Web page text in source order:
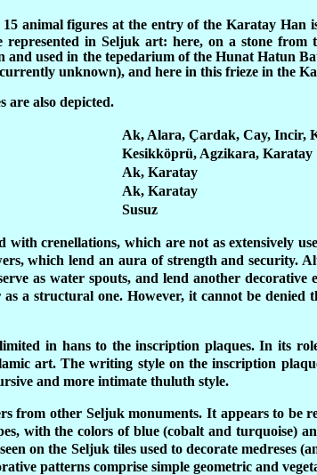
animal figures at the entry of the Karatay Han
represented in Seljuk art: here, on a stone
used in the tepedarium of the Hunat Hatun
unknown), and here in this frieze in the
are also depicted.
Ak, Alara, Çardak, Cay, Incir,
Kesikköprü, Agzikara, Karatay
Ak, Karatay
Ak, Karatay
Susuz
with crenellations, which are not as extensively
which lend an aura of strength and security.
as water spouts, and lend another decorative
a structural one. However, it cannot be denied
in hans to the inscription plaques. In its
art. The writing style on the inscription
and more intimate thuluth style.
from other Seljuk monuments. It appears to be
with the colors of blue (cobalt and turquoise)
on the Seljuk tiles used to decorate medreses
patterns comprise simple geometric and